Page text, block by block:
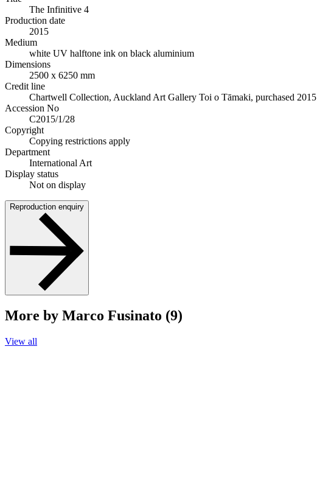
The Infinitive 4
Production date
2015
Medium
white UV halftone ink on black aluminium
Dimensions
2500 x 6250 mm
Credit line
Chartwell Collection, Auckland Art Gallery Toi o Tāmaki, purchased 2015
Accession No
C2015/1/28
Copyright
Copying restrictions apply
Department
International Art
Display status
Not on display
Reproduction enquiry
More by Marco Fusinato (9)
View all